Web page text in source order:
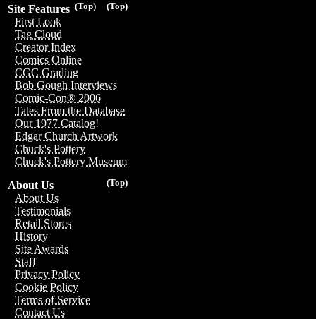
(Top)
(Top)
Site Features
First Look
Tag Cloud
Creator Index
Comics Online
CGC Grading
Bob Gough Interviews
Comic-Con® 2006
Tales From the Database
Our 1977 Catalog!
Edgar Church Artwork
Chuck's Pottery
Chuck's Pottery Museum
(Top)
About Us
About Us
Testimonials
Retail Stores
History
Site Awards
Staff
Privacy Policy
Cookie Policy
Terms of Service
Contact Us